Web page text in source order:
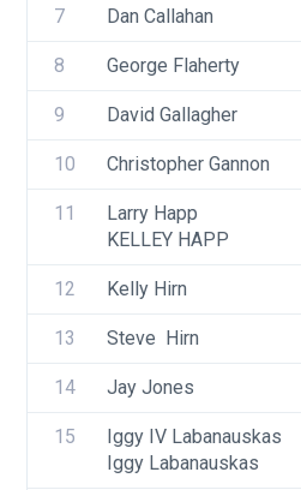
7 Dan Callahan
8 George Flaherty
9 David Gallagher
10 Christopher Gannon
11
Larry Happ
KELLEY HAPP
12 Kelly Hirn
13 Steve  Hirn
14 Jay Jones
15
Iggy IV Labanauskas
Iggy Labanauskas